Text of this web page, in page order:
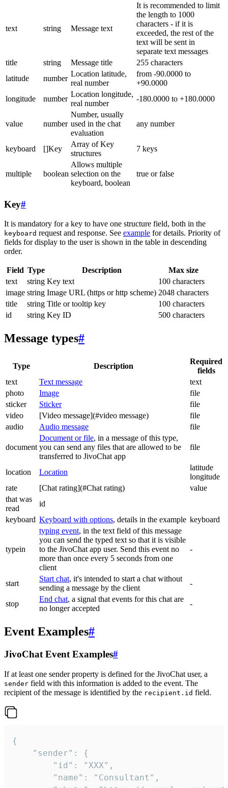
text string Message text
It is recommended to limit
the length to 1000
characters - if it is
exceeded, the rest of the
text will be sent in
separate text messages
title
string Message title
255 characters
latitude
number
Location latitude,
real number
from -90.0000 to
+90.0000
longitude
number
Location longitude,
real number
-180.0000 to +180.0000
value number
Number, usually
used in the chat
evaluation
any number
keyboard []Key
Array of Key
structures
7 keys
multiple boolean
Allows multiple
selection on the
keyboard, boolean
true or false
Key#
It is mandatory for a key to have one structure field, both in the
keyboard request and response. See example for details. Priority of
fields for display to the user is shown in the table in descending
order.
Field Type Description
Max size
text
string Key text
100 characters
image string Image URL (https or http scheme) 2048 characters
title
string Title or tooltip key
100 characters
id
string Key ID 500 characters
Message types#
Type Description
Required
fields
text
Text message
text
photo
Image
file
sticker
Sticker
file
video
[Video message](#video message)
file
audio
Audio message file
document
Document or file, in a message of this type,
you can send any files that are allowed to be
transferred to JivoChat app
file
location Location
latitude
longitude
rate
[Chat rating](#Chat rating)
value
that was
read
id
keyboard Keyboard with options, details in the example keyboard
typein
typing event, in the text field of this message
you can send the typed text so that it is visible
to the JivoChat app user. Send this event no
more than once every 5 seconds from one
client
-
start
Start chat, it's intended to start a chat without
sending a message by the client
-
stop
End chat, a signal that events for this chat are
no longer accepted
-
Event Examples#
JivoChat Event Examples#
If at least one sender property is defined for the JivoChat user, a
sender field with this information is added to the event. The
recipient of the message is identified by the recipient.id field.
{